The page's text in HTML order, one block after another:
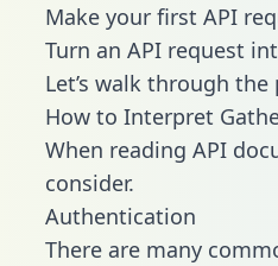
Make your first API
Turn an API request
Let’s walk through
How to Interpret
When reading API
consider.
Authentication
There are many